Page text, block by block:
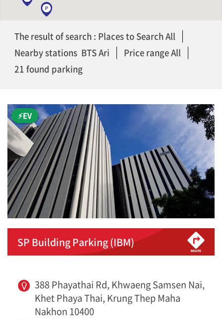
The result of search : Places to Search All
Nearby stations BTS Ari
Price range All
21 found parking
⚡EV
SP Building Parking (IBM)
388 Phayathai Rd, Khwaeng Samsen Nai,
Khet Phaya Thai, Krung Thep Maha
Nakhon 10400